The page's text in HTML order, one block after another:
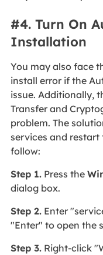
#4. Turn On
Installation
You may also face
install error if the
issue. Additionally,
Transfer and
problem. The
services and restart
follow:
Step 1.Press the
dialog box.
Step 2.Enter
"Enter" to open the
Step 3.Right-click